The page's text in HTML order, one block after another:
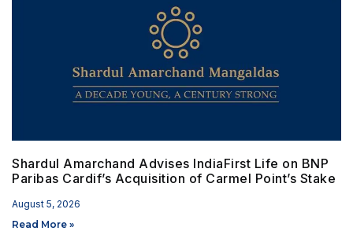
Shardul Amarchand Advises IndiaFirst Life on BNP
Paribas Cardif’s Acquisition of Carmel Point’s Stake
August 5, 2026
Read More »